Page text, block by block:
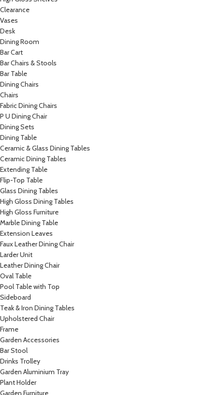
Clearance
Vases
Desk
Dining Room
Bar Cart
Bar Chairs & Stools
Bar Table
Dining Chairs
Chairs
Fabric Dining Chairs
P U Dining Chair
Dining Sets
Dining Table
Ceramic & Glass Dining Tables
Ceramic Dining Tables
Extending Table
Flip-Top Table
Glass Dining Tables
High Gloss Dining Tables
High Gloss Furniture
Marble Dining Table
Extension Leaves
Faux Leather Dining Chair
Larder Unit
Leather Dining Chair
Oval Table
Pool Table with Top
Sideboard
Teak & Iron Dining Tables
Upholstered Chair
Frame
Garden Accessories
Bar Stool
Drinks Trolley
Garden Aluminium Tray
Plant Holder
Garden Furniture